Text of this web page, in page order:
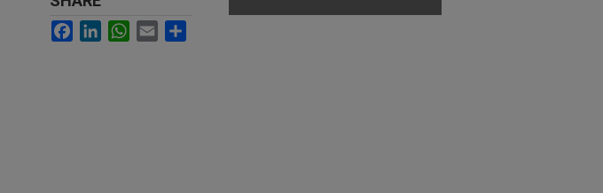
Facebook
LinkedInWhatsApp
Email